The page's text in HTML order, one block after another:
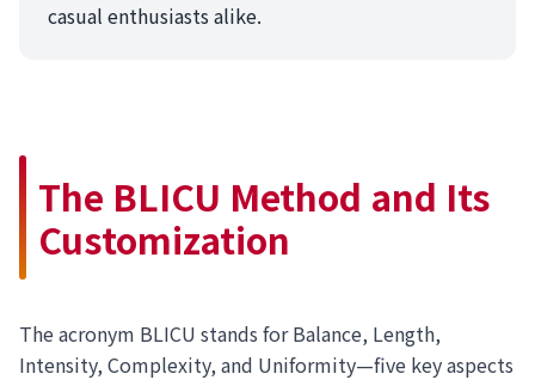
casual enthusiasts alike.
The BLICU Method and Its
Customization
The acronym BLICU stands for Balance, Length,
Intensity, Complexity, and Uniformity—five key aspects